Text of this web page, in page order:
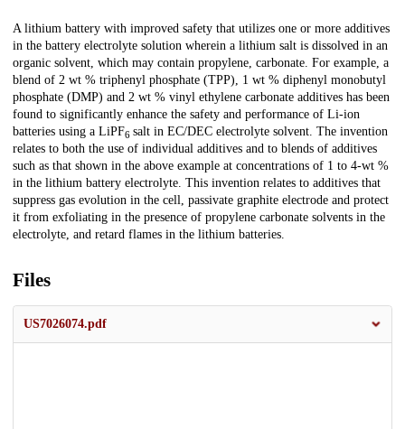
Description
A lithium battery with improved safety that utilizes one or more additives
in the battery electrolyte solution wherein a lithium salt is dissolved in an
organic solvent, which may contain propylene, carbonate. For example, a
blend of 2 wt % triphenyl phosphate (TPP), 1 wt % diphenyl monobutyl
phosphate (DMP) and 2 wt % vinyl ethylene carbonate additives has been
found to significantly enhance the safety and performance of Li-ion
batteries using a LiPF6 salt in EC/DEC electrolyte solvent. The invention
relates to both the use of individual additives and to blends of additives
such as that shown in the above example at concentrations of 1 to 4-wt %
in the lithium battery electrolyte. This invention relates to additives that
suppress gas evolution in the cell, passivate graphite electrode and protect
it from exfoliating in the presence of propylene carbonate solvents in the
electrolyte, and retard flames in the lithium batteries.
Files
US7026074.pdf